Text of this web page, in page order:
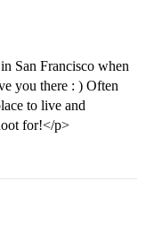
San Francisco when
you there : ) Often
to live and
for!</p>